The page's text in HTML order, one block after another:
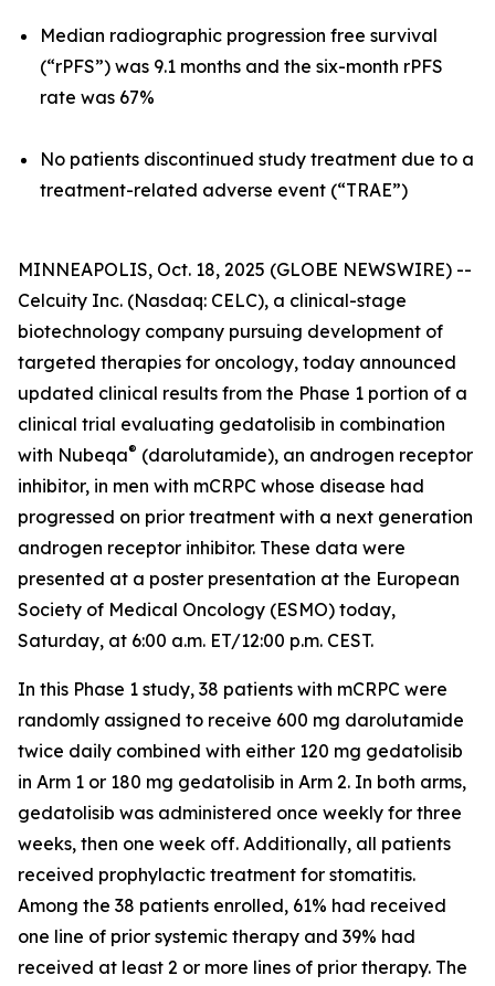
Median radiographic progression free survival
(“rPFS”) was 9.1 months and the six-month rPFS
rate was 67%
No patients discontinued study treatment due to a
treatment-related adverse event (“TRAE”)
MINNEAPOLIS, Oct. 18, 2025 (GLOBE NEWSWIRE) --
Celcuity Inc. (Nasdaq: CELC), a clinical-stage
biotechnology company pursuing development of
targeted therapies for oncology, today announced
updated clinical results from the Phase 1 portion of a
clinical trial evaluating gedatolisib in combination
with Nubeqa® (darolutamide), an androgen receptor
inhibitor, in men with mCRPC whose disease had
progressed on prior treatment with a next generation
androgen receptor inhibitor. These data were
presented at a poster presentation at the European
Society of Medical Oncology (ESMO) today,
Saturday, at 6:00 a.m. ET/12:00 p.m. CEST.
In this Phase 1 study, 38 patients with mCRPC were
randomly assigned to receive 600 mg darolutamide
twice daily combined with either 120 mg gedatolisib
in Arm 1 or 180 mg gedatolisib in Arm 2. In both arms,
gedatolisib was administered once weekly for three
weeks, then one week off. Additionally, all patients
received prophylactic treatment for stomatitis.
Among the 38 patients enrolled, 61% had received
one line of prior systemic therapy and 39% had
received at least 2 or more lines of prior therapy. The